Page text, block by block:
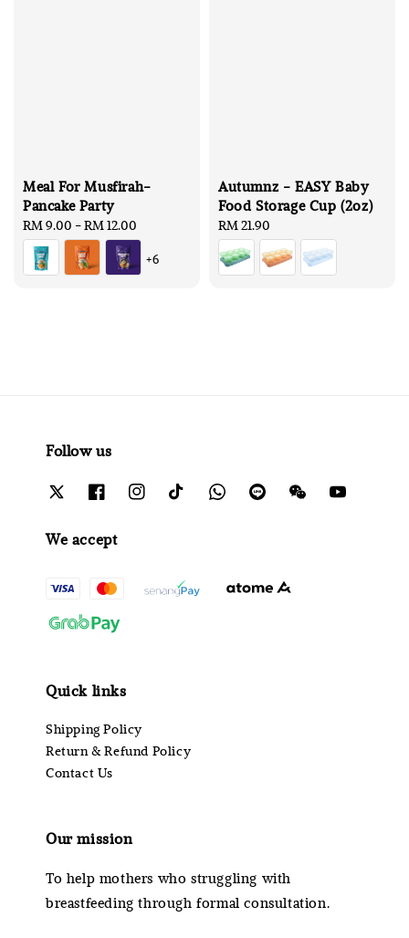
Meal For Musfirah-
Pancake Party
Regular
price
RM 9.00 -RM 12.00
+6
Autumnz - EASY Baby
Food Storage Cup (2oz)
Regular
price
RM 21.90
Follow us
We accept
Quick links
Shipping Policy
Return & Refund Policy
Contact Us
Our mission
To help mothers who struggling with
breastfeeding through formal consultation.